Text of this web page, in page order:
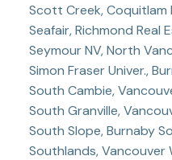
Scott Creek, Coquitlam
Seafair, Richmond Real
Seymour NV, North
Simon Fraser Univer.,
South Cambie,
South Granville,
South Slope, Burnaby
Southlands, Vancouver